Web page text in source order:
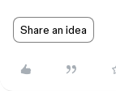
Share an idea